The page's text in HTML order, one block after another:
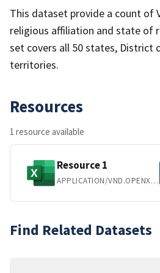
This dataset provide a count of
religious affiliation and state of
set covers all 50 states, District
territories.
Resources
1 resource available
Resource 1
APPLICATION/VND.OPENXMLFORMATS-OFFICEDOCUMENT.SPREADSHEETML.SHEET
Find Related Datasets